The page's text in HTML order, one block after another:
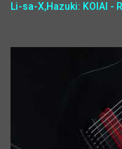
Li-sa-X,Hazuki: KOIAI -